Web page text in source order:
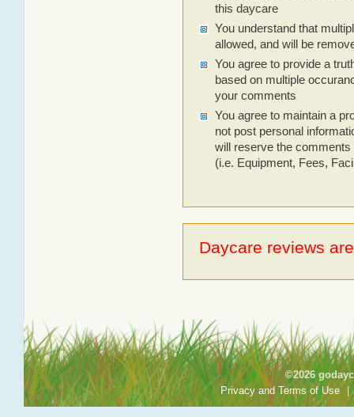
this daycare
You understand that
allowed, and will be
You agree to provide a
based on multiple
your comments
You agree to maintain a
not post personal
will reserve the
(i.e. Equipment, Fees,
Daycare reviews
©2026
Privacy and Terms of Use |